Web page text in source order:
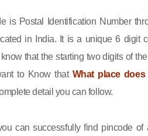
is Postal Identification Number
in India. It is a unique 6 digit
that the starting two digits of
to Know that What place does
detail you can follow.
can successfully find pincode